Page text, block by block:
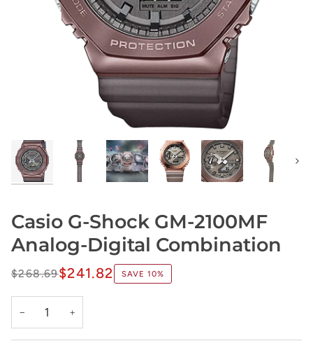
Next
Casio G-Shock GM-2100MF
Analog-Digital Combination
$268.69$241.82 SAVE 10%
− +